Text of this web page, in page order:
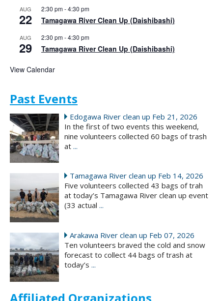
AUG
22
2:30 pm-4:30 pm
Tamagawa River Clean Up (Daishibashi)
AUG
29
2:30 pm-4:30 pm
Tamagawa River Clean Up (Daishibashi)
View Calendar
Past Events
Edogawa River clean up Feb 21, 2026
In the first of two events this weekend,
nine volunteers collected 60 bags of trash
at...
Tamagawa River clean up Feb 14, 2026
Five volunteers collected 43 bags of trah
at today’s Tamagawa River clean up event
(33 actual...
Arakawa River clean up Feb 07, 2026
Ten volunteers braved the cold and snow
forecast to collect 44 bags of trash at
today’s...